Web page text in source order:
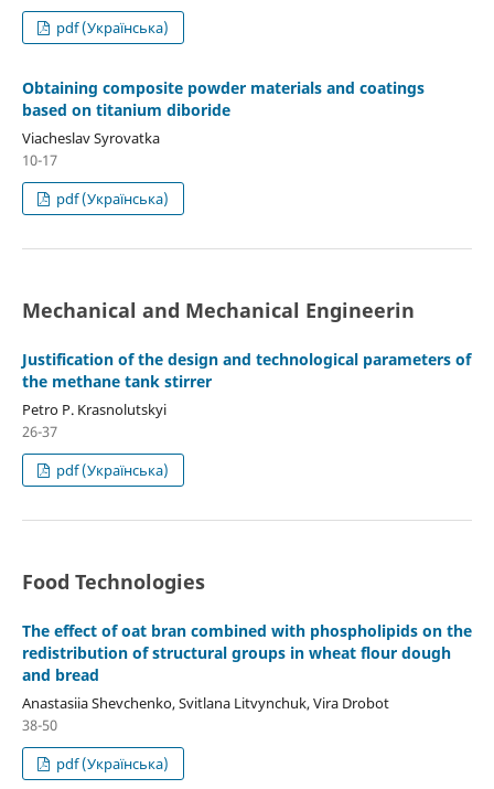
pdf (Українська)
Obtaining composite powder materials and coatings
based on titanium diboride
Viacheslav Syrovatka
10-17
pdf (Українська)
Mechanical and Mechanical Engineerin
Justification of the design and technological parameters of
the methane tank stirrer
Petro P. Krasnolutskyi
26-37
pdf (Українська)
Food Technologies
The effect of oat bran combined with phospholipids on the
redistribution of structural groups in wheat flour dough
and bread
Anastasiia Shevchenko, Svitlana Litvynchuk, Vira Drobot
38-50
pdf (Українська)